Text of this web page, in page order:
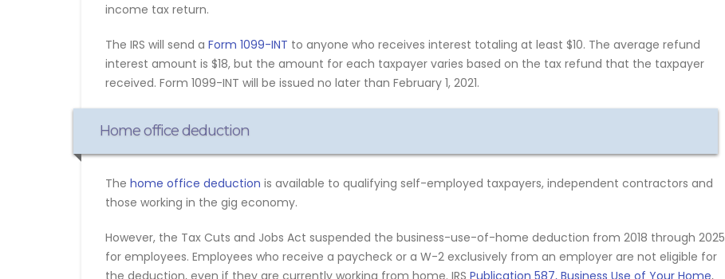
income tax return.
The IRS will send a Form 1099-INT to anyone who receives interest totaling at least $10. The average refund
interest amount is $18, but the amount for each taxpayer varies based on the tax refund that the taxpayer
received. Form 1099-INT will be issued no later than February 1, 2021.
Home office deduction
The home office deduction is available to qualifying self-employed taxpayers, independent contractors and
those working in the gig economy.
However, the Tax Cuts and Jobs Act suspended the business-use-of-home deduction from 2018 through 2025
for employees. Employees who receive a paycheck or a W-2 exclusively from an employer are not eligible for